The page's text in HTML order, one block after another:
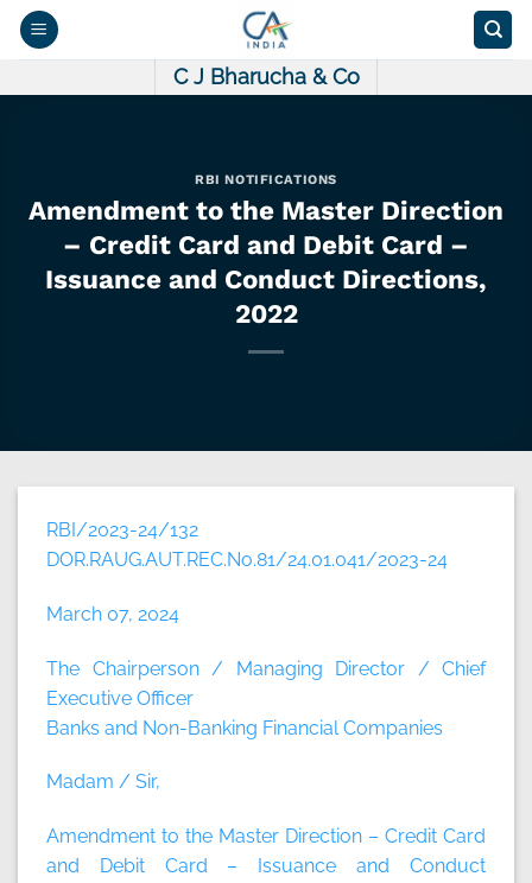
Skip
C J Bharucha & Co
RBI NOTIFICATIONS
Amendment to the Master Direction
– Credit Card and Debit Card –
Issuance and Conduct Directions,
2022
RBI/2023-24/132
DOR.RAUG.AUT.REC.No.81/24.01.041/2023-24
March 07, 2024
The Chairperson / Managing Director / Chief
Executive Officer
Banks and Non-Banking Financial Companies
Madam / Sir,
Amendment to the Master Direction – Credit Card
and Debit Card – Issuance and Conduct